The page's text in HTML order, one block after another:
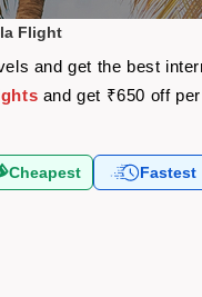
Flight
and get the best
and get ₹650 off
Cheapest Fastest